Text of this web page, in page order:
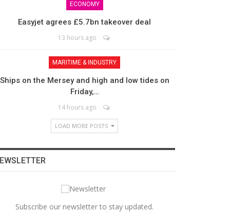
ECONOMY
Easyjet agrees £5.7bn takeover deal
13 hours ago
MARITIME & INDUSTRY
Ships on the Mersey and high and low tides on
Friday,…
14 hours ago
LOAD MORE POSTS
Subscribe our newsletter to stay updated.